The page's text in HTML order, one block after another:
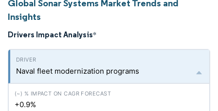
Global Sonar Systems Market Trends and
Insights
Drivers Impact Analysis*
Naval fleet modernization programs
+0.9%